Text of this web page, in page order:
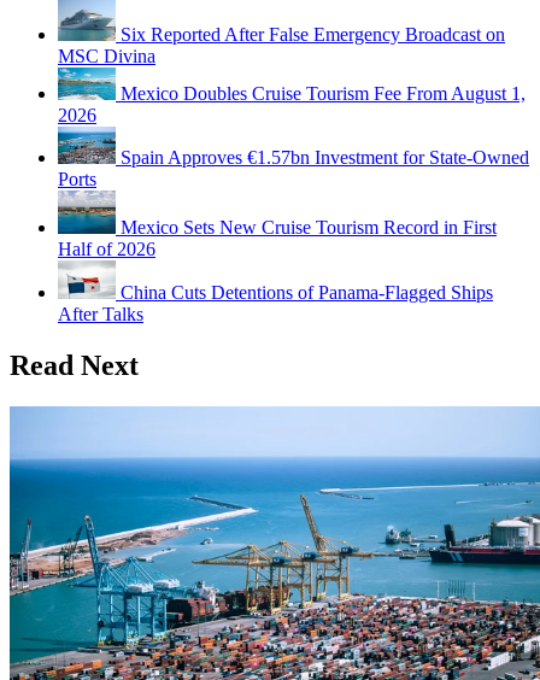
Six Reported After False Emergency Broadcast on
MSC Divina
Mexico Doubles Cruise Tourism Fee From August 1,
2026
Spain Approves €1.57bn Investment for State-Owned
Ports
Mexico Sets New Cruise Tourism Record in First
Half of 2026
China Cuts Detentions of Panama-Flagged Ships
After Talks
Read Next